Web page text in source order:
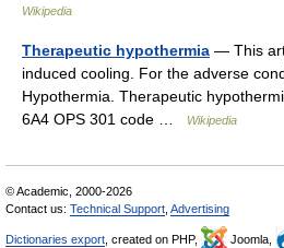
Wikipedia
Therapeutic hypothermia — This
induced cooling. For the adverse
Hypothermia. Therapeutic
6A4 OPS 301 code …
Wikipedia
© Academic, 2000-2026
Contact us: Technical Support Advertising
Dictionaries export , created on PHP, Joomla,